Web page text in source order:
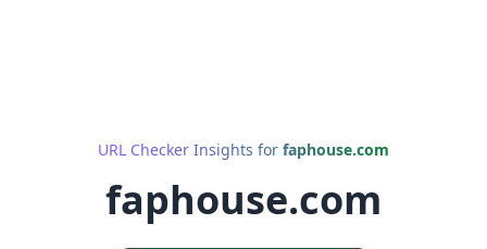
URL Checker Insights for faphouse.com
faphouse.com